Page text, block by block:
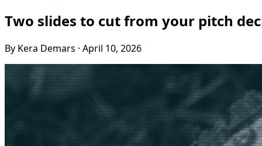
Two slides to cut from your pitch
By Kera Demars · April 10, 2026